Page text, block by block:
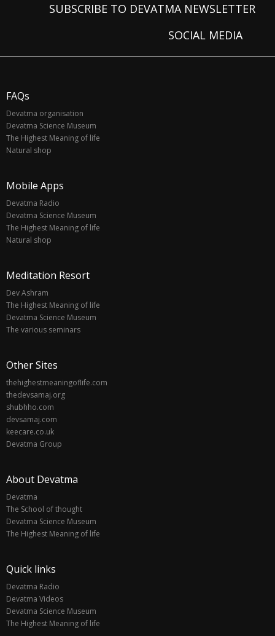
SUBSCRIBE TO DEVATMA NEWSLETTER
SOCIAL MEDIA
FAQs
Devatma organisation
Devatma Science Museum
The Highest Meaning of life
Natural shop
Mobile Apps
Devatma Radio
Devatma Science Museum
The Highest Meaning of life
Natural shop
Meditation Resort
Dev Ashram
The Highest Meaning of life
Devatma Science Museum
The various seminars
Other Sites
thehighestmeaningoflife.com
thedevsamaj.org
shubhho.com
devsamaj.com
keecare.co.uk
Devatma Group
About Devatma
Devatma
The School of thought
Devatma Science Museum
The Highest Meaning of life
Quick links
Devatma Radio
Devatma Videos
Devatma Science Museum
The Highest Meaning of life